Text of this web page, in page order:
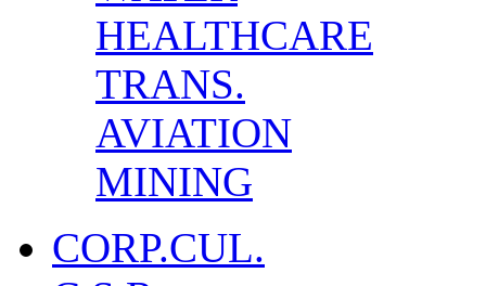
HEALTHCARE
TRANS.
AVIATION
MINING
CORP.CUL.